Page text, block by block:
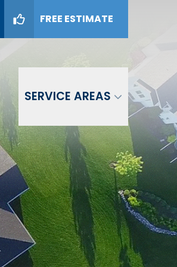
FREE ESTIMATE
SERVICE AREAS